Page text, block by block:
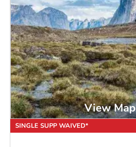
View Map
SINGLE SUPP WAIVED*